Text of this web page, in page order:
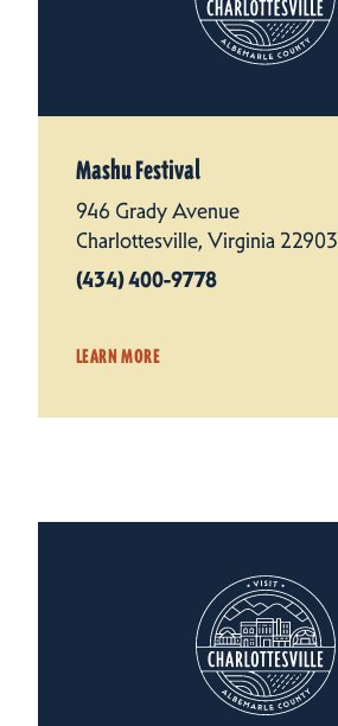
Mashu Festival
946 Grady Avenue
Charlottesville, Virginia 22903
(434) 400-9778
LEARN MORE